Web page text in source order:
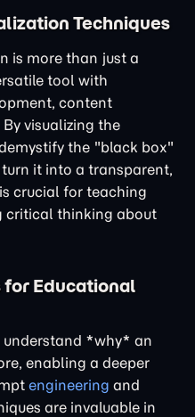
Techniques
is more than just a
tool with
content
visualizing the
the "black box"
it into a transparent,
crucial for teaching
critical thinking about
Educational
understand *why* an
enabling a deeper
engineering and
are invaluable in